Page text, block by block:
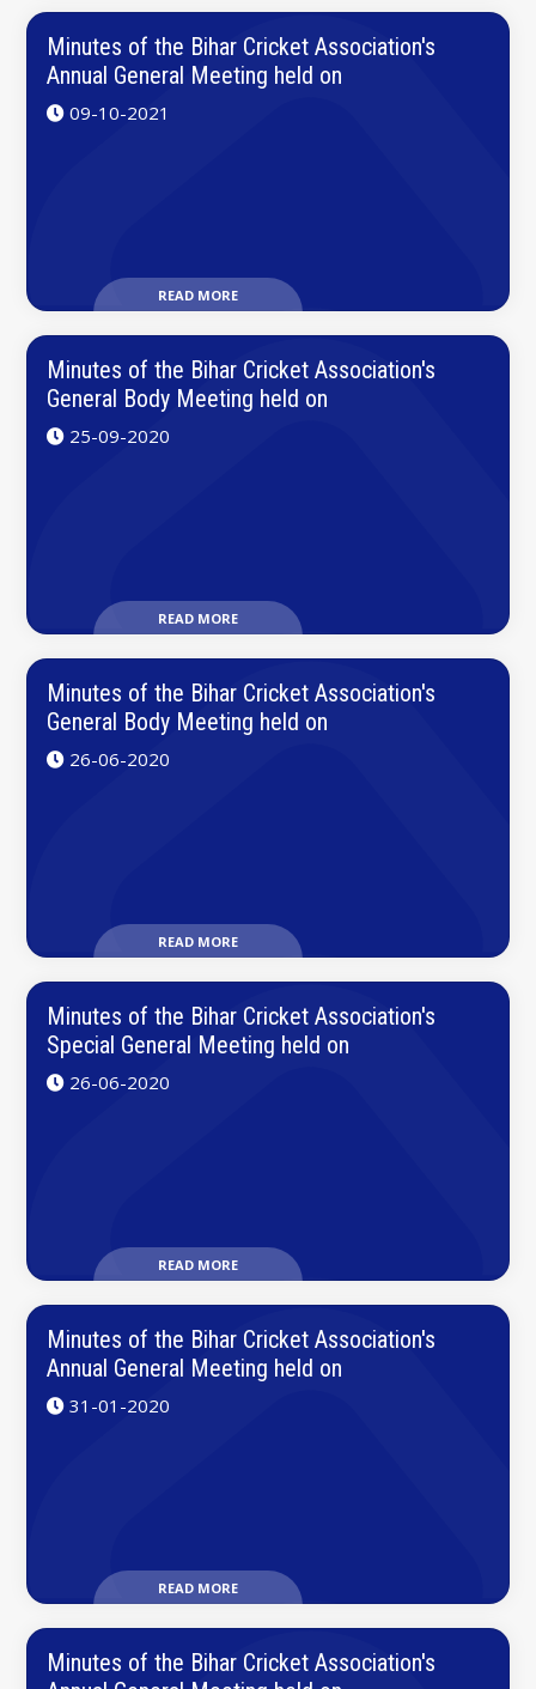
Minutes of the Bihar Cricket Association's
Annual General Meeting held on
09-10-2021
READ MORE
Minutes of the Bihar Cricket Association's
General Body Meeting held on
25-09-2020
READ MORE
Minutes of the Bihar Cricket Association's
General Body Meeting held on
26-06-2020
READ MORE
Minutes of the Bihar Cricket Association's
Special General Meeting held on
26-06-2020
READ MORE
Minutes of the Bihar Cricket Association's
Annual General Meeting held on
31-01-2020
READ MORE
Minutes of the Bihar Cricket Association's